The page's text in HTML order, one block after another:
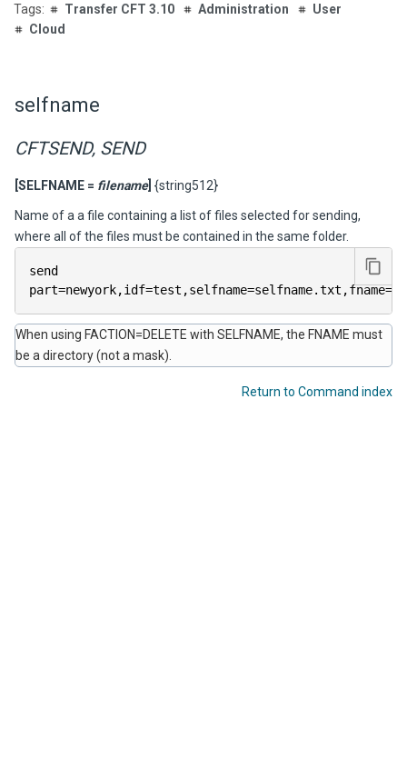
Transfer CFT 3.10
Administration
User
Cloud
selfname
CFTSEND, SEND
[SELFNAME = filename] {string512}
Name of a a file containing a list of files selected for sending,
where all of the files must be contained in the same folder.
send
part=newyork,idf=test ,selfname=selfname.txt ,fname=
When using FACTION=DELETE with SELFNAME, the FNAME must
be a directory (not a mask).
Return to Command index